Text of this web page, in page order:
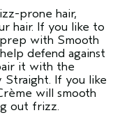
prone hair,
hair. If you like to
with Smooth
defend against
it with the
Straight. If you like
will smooth
out frizz.